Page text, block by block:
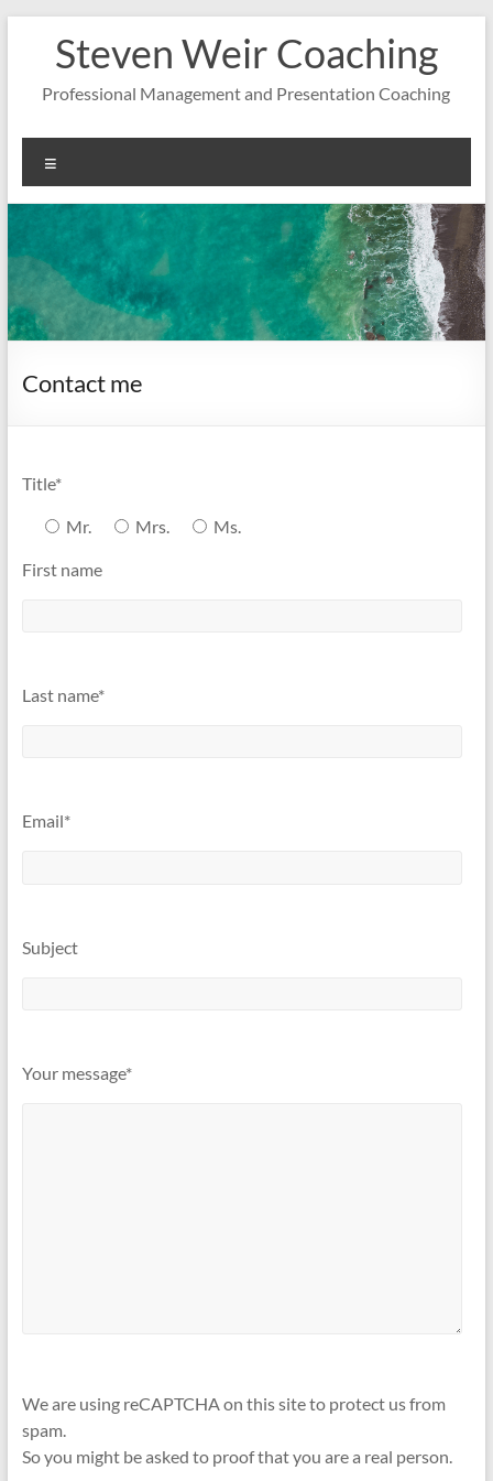
springenSteven Weir Coaching
Professional Management and Presentation Coaching
Contact me
Title*
Mr. Mrs. Ms.
First name
Last name*
Email*
Subject
Your message*
We are using reCAPTCHA on this site to protect us from
spam.
So you might be asked to proof that you are a real person.